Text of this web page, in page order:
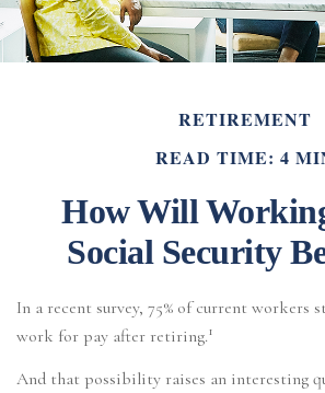
RETIREMENT
READ TIME: 4
How Will
Social Security
In a recent survey, 75% of current workers
work for pay after retiring.1
And that possibility raises an interesting